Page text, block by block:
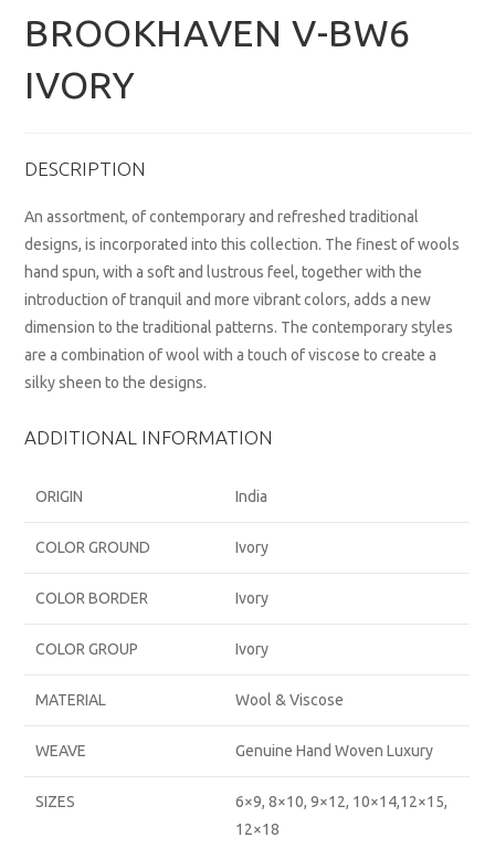
BROOKHAVEN V-BW6
IVORY
DESCRIPTION
An assortment, of contemporary and refreshed traditional
designs, is incorporated into this collection. The finest of wools
hand spun, with a soft and lustrous feel, together with the
introduction of tranquil and more vibrant colors, adds a new
dimension to the traditional patterns. The contemporary styles
are a combination of wool with a touch of viscose to create a
silky sheen to the designs.
ADDITIONAL INFORMATION
ORIGIN India
COLOR GROUND Ivory
COLOR BORDER Ivory
COLOR GROUP Ivory
MATERIAL Wool & Viscose
WEAVE Genuine Hand Woven Luxury
SIZES
6×9, 8×10, 9×12, 10×14,12×15,
12×18